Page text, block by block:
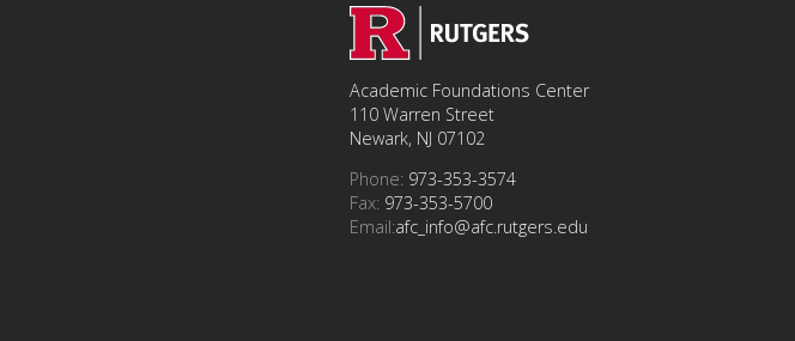
Academic Foundations Center
110 Warren Street
Newark, NJ 07102
Phone: 973-353-3574
Fax: 973-353-5700
Email:afc_info@afc.rutgers.edu